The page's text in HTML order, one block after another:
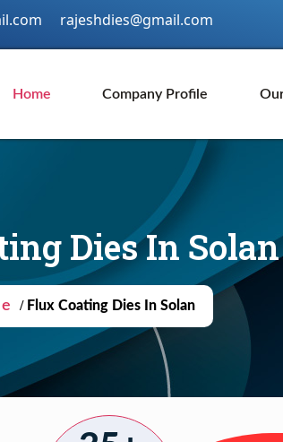
rajeshdies@gmail.com
Home Company Profile
Dies In Solan
/ Flux Coating Dies In Solan